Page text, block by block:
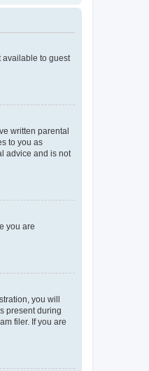
available to guest
written parental
to you as
advice and is not
you are
you will
present during
filer. If you are